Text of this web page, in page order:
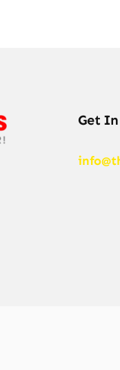
Get In